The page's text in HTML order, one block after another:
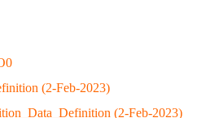
(2-Feb-2023)
(2-Feb-2023)